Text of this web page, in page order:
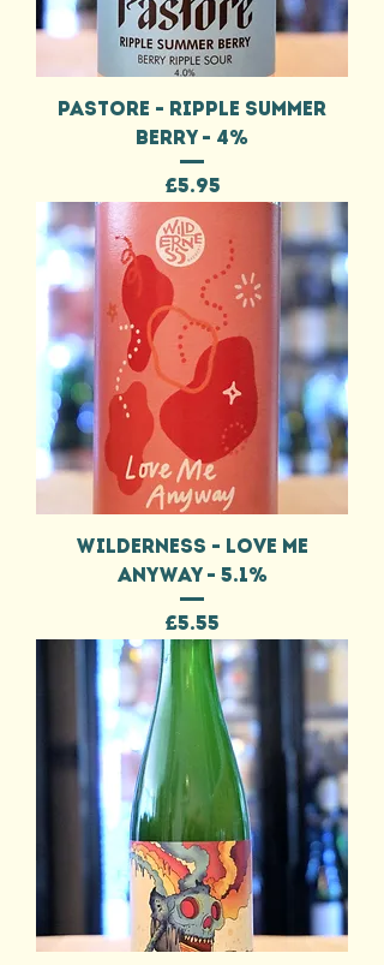
PASTORE - RIPPLE SUMMER
BERRY - 4%
Price
£5.95
WILDERNESS - LOVE ME
ANYWAY - 5.1%
Price
£5.55